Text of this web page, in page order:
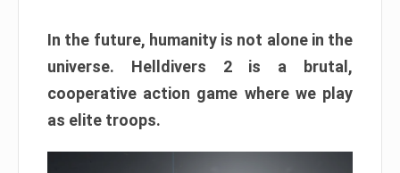
In the future, humanity is not alone in the
universe. Helldivers 2 is a brutal,
cooperative action game where we play
as elite troops.